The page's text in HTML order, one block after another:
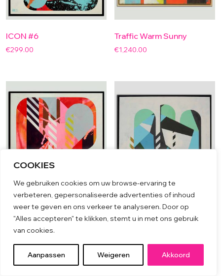
COOKIES
We gebruiken cookies om uw browse-ervaring te
verbeteren, gepersonaliseerde advertenties of inhoud
weer te geven en ons verkeer te analyseren. Door op
"Alles accepteren" te klikken, stemt u in met ons gebruik
van cookies.
Aanpassen Weigeren Akkoord
ICON #6
€299.00
Traffic Warm Sunny
€1,240.00
ICON #12
2,399.00
ICON #19